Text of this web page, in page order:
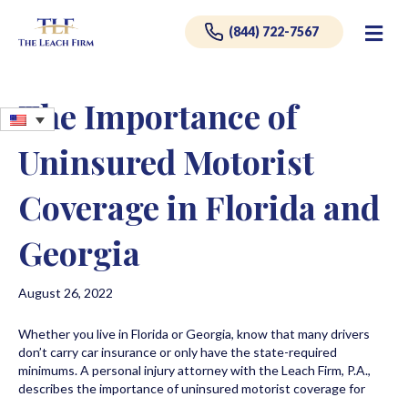
(844) 722-7567
The Importance of
Uninsured Motorist
Coverage in Florida and
Georgia
August 26, 2022
Whether you live in Florida or Georgia, know that many drivers
don’t carry car insurance or only have the state-required
minimums. A personal injury attorney with the Leach Firm, P.A.,
describes the importance of uninsured motorist coverage for